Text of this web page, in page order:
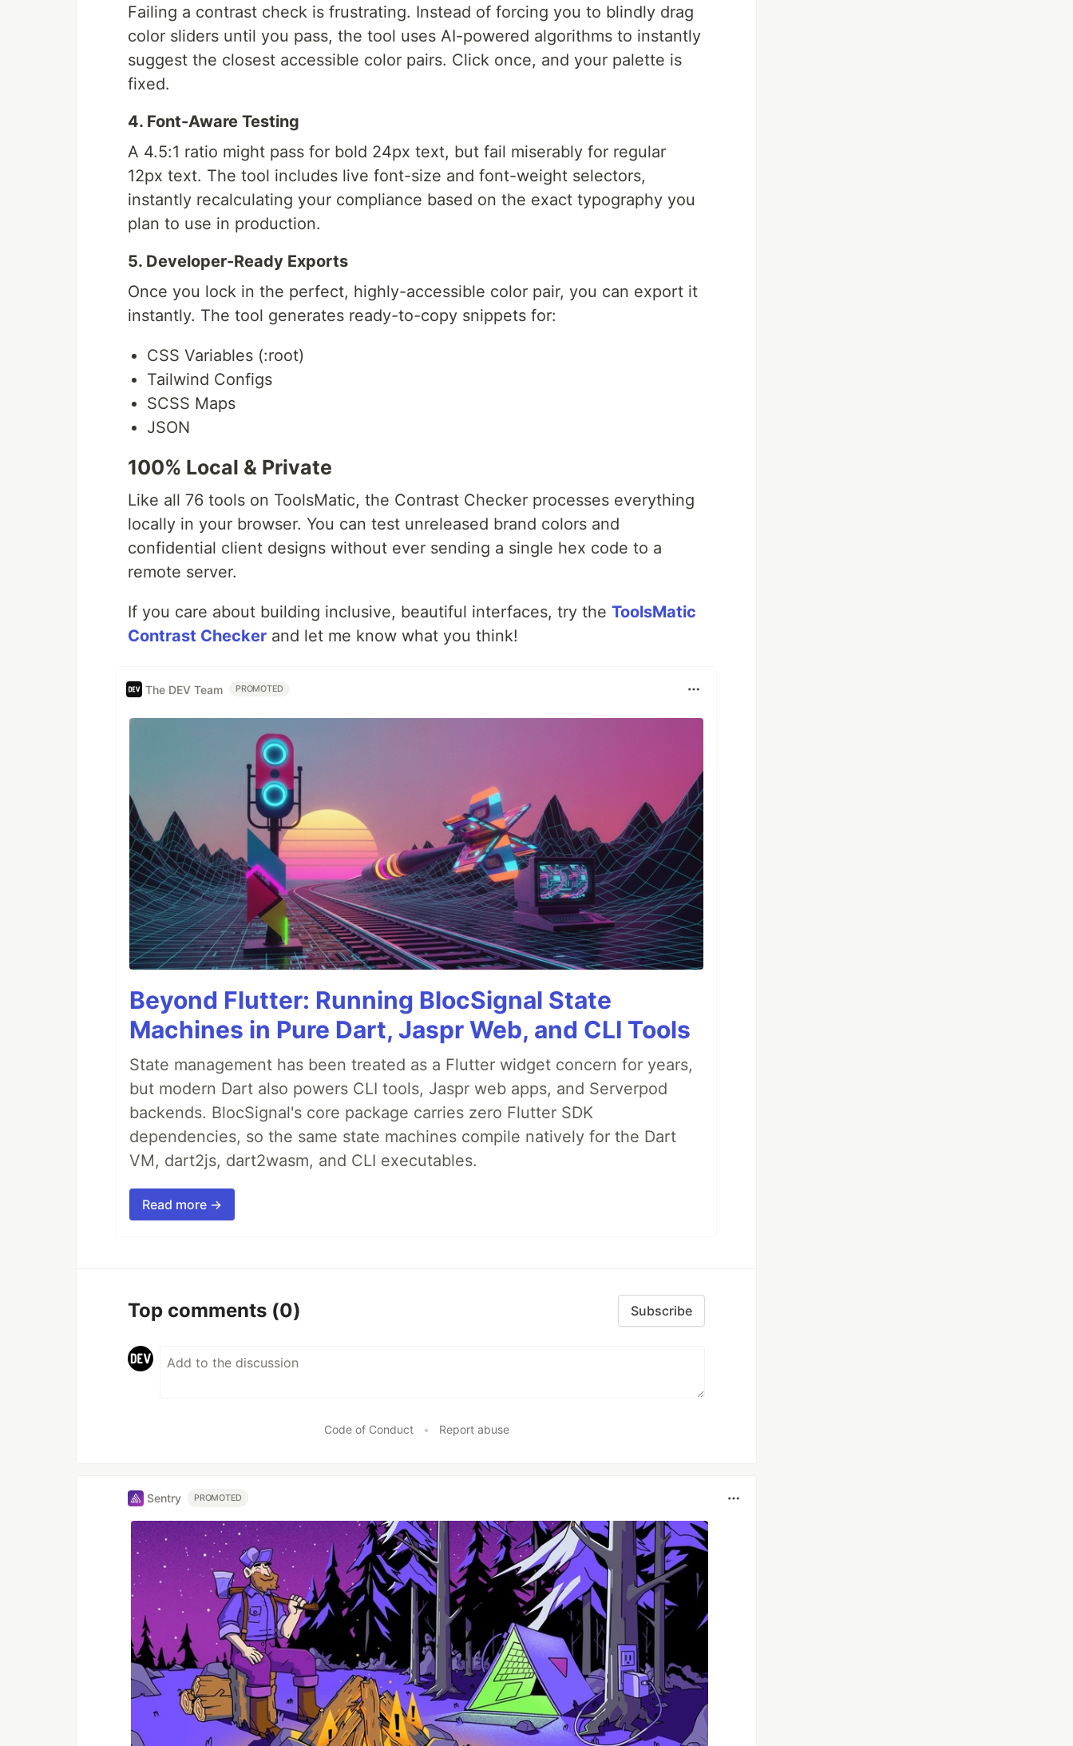
Failing a contrast check is frustrating. Instead of forcing you to blindly drag
color sliders until you pass, the tool uses AI-powered algorithms to instantly
suggest the closest accessible color pairs. Click once, and your palette is
fixed.
4. Font-Aware Testing
A 4.5:1 ratio might pass for bold 24px text, but fail miserably for regular
12px text. The tool includes live font-size and font-weight selectors,
instantly recalculating your compliance based on the exact typography you
plan to use in production.
5. Developer-Ready Exports
Once you lock in the perfect, highly-accessible color pair, you can export it
instantly. The tool generates ready-to-copy snippets for:
CSS Variables (:root)
Tailwind Configs
SCSS Maps
JSON
100% Local & Private
Like all 76 tools on ToolsMatic, the Contrast Checker processes everything
locally in your browser. You can test unreleased brand colors and
confidential client designs without ever sending a single hex code to a
remote server.
If you care about building inclusive, beautiful interfaces, try the ToolsMatic
Contrast Checker and let me know what you think!
The DEV Team PROMOTED
Beyond Flutter: Running BlocSignal State
Machines in Pure Dart, Jaspr Web, and CLI Tools
State management has been treated as a Flutter widget concern for years,
but modern Dart also powers CLI tools, Jaspr web apps, and Serverpod
backends. BlocSignal's core package carries zero Flutter SDK
dependencies, so the same state machines compile natively for the Dart
VM, dart2js, dart2wasm, and CLI executables.
Read more →
Top comments (0) Subscribe
Code of Conduct • Report abuse
Sentry PROMOTED